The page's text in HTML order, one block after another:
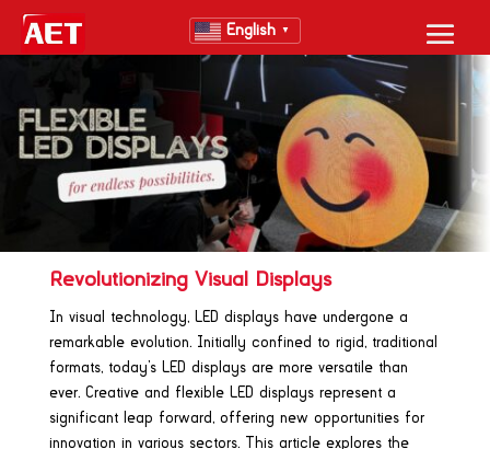
English ▼
Revolutionizing Visual Displays
In visual technology, LED displays have undergone a
remarkable evolution. Initially confined to rigid, traditional
formats, today’s LED displays are more versatile than
ever. Creative and flexible LED displays represent a
significant leap forward, offering new opportunities for
innovation in various sectors. This article explores the